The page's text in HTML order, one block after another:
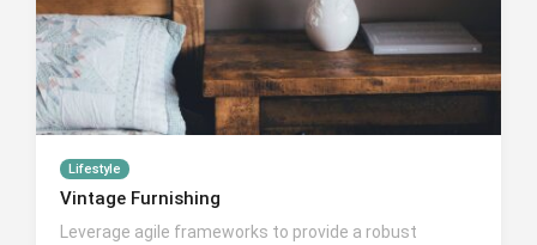
Lifestyle
Vintage Furnishing
Leverage agile frameworks to provide a robust